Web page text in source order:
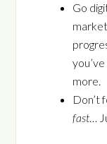
Go
more.
Don’t
fast…